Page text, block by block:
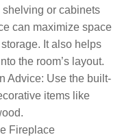
or cabinets
can maximize space
It also helps
the room’s layout.
Advice: Use the built-
items like
Fireplace